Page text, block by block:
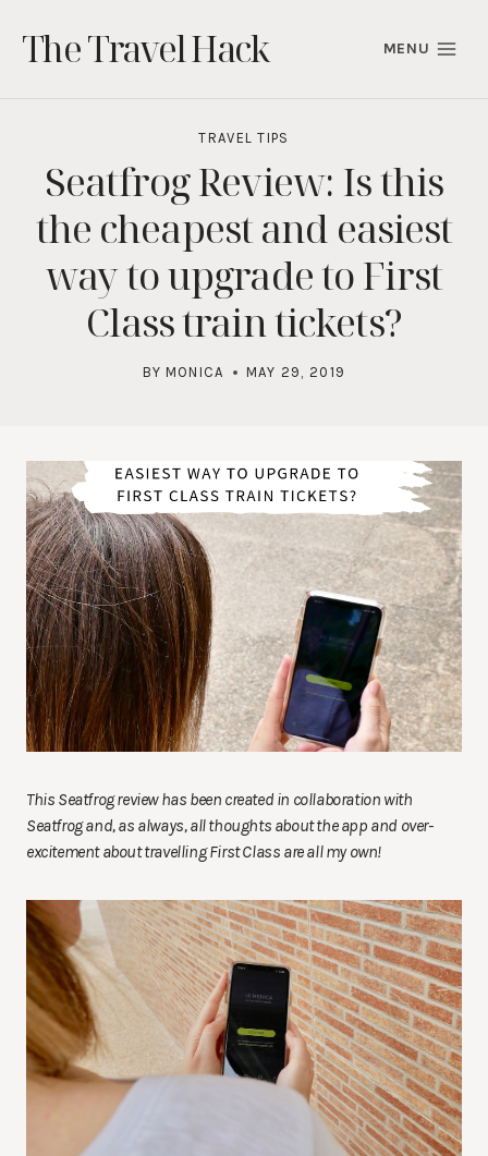
content
The Travel Hack MENU
TRAVEL TIPS
Seatfrog Review: Is this
the cheapest and easiest
way to upgrade to First
Class train tickets?
BY MONICA MAY 29, 2019
This Seatfrog review has been created in collaboration with
Seatfrog and, as always, all thoughts about the app and over-
excitement about travelling First Class are all my own!